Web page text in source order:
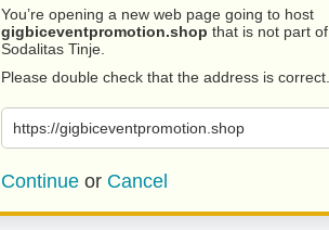
You’re opening a new web page going to host
gigbiceventpromotion.shop that is not part of
Sodalitas Tinje.
Please double check that the address is correct.
https://gigbiceventpromotion.shop
Continue or Cancel